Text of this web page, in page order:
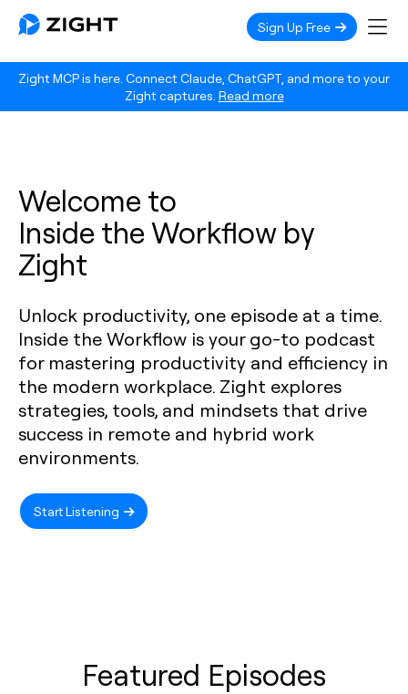
Zight MCP is here. Connect Claude, ChatGPT, and more to your
Zight captures. Read more
Sign Up Free
Welcome to
Inside the Workflow by
Zight
Unlock productivity, one episode at a time.
Inside the Workflow is your go-to podcast
for mastering productivity and efficiency in
the modern workplace. Zight explores
strategies, tools, and mindsets that drive
success in remote and hybrid work
environments.
Start Listening
Featured Episodes